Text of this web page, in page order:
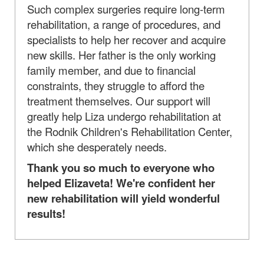
Such complex surgeries require long-term
rehabilitation, a range of procedures, and
specialists to help her recover and acquire
new skills. Her father is the only working
family member, and due to financial
constraints, they struggle to afford the
treatment themselves. Our support will
greatly help Liza undergo rehabilitation at
the Rodnik Children's Rehabilitation Center,
which she desperately needs.
Thank you so much to everyone who
helped Elizaveta! We're confident her
new rehabilitation will yield wonderful
results!